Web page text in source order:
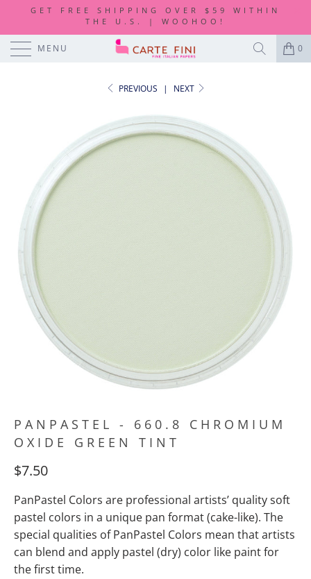
GET FREE SHIPPING OVER $59 WITHIN
THE U.S. | WOOHOO!
MENU 0
PREVIOUS | NEXT
PANPASTEL - 660.8 CHROMIUM
OXIDE GREEN TINT
$7.50
PanPastel Colors are professional artists’ quality soft
pastel colors in a unique pan format (cake-like). The
special qualities of PanPastel Colors mean that artists
can blend and apply pastel (dry) color like paint for
the first time.